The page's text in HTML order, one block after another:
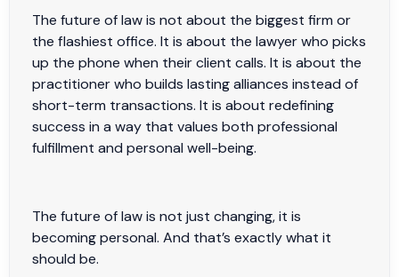
The future of law is not about the biggest firm or
the flashiest office. It is about the lawyer who picks
up the phone when their client calls. It is about the
practitioner who builds lasting alliances instead of
short-term transactions. It is about redefining
success in a way that values both professional
fulfillment and personal well-being.
The future of law is not just changing, it is
becoming personal. And that’s exactly what it
should be.